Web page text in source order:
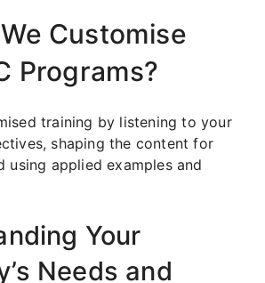
Customise
Programs?
training by listening to your
shaping the content for
using applied examples and
Your
Needs and